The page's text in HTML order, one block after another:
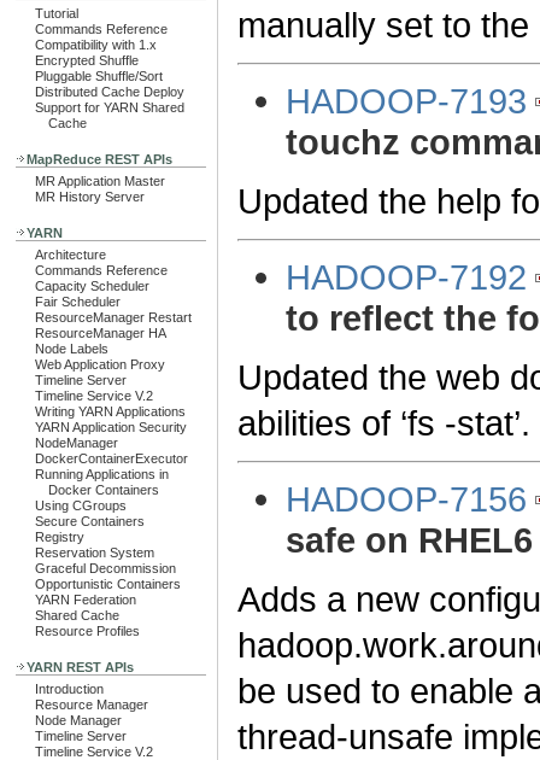
Tutorial
Commands Reference
Compatibility with 1.x
Encrypted Shuffle
Pluggable Shuffle/Sort
Distributed Cache Deploy
Support for YARN Shared
Cache
MapReduce REST APIs
MR Application Master
MR History Server
YARN
Architecture
Commands Reference
Capacity Scheduler
Fair Scheduler
ResourceManager Restart
ResourceManager HA
Node Labels
Web Application Proxy
Timeline Server
Timeline Service V.2
Writing YARN Applications
YARN Application Security
NodeManager
DockerContainerExecutor
Running Applications in
Docker Containers
Using CGroups
Secure Containers
Registry
Reservation System
Graceful Decommission
Opportunistic Containers
YARN Federation
Shared Cache
Resource Profiles
YARN REST APIs
Introduction
Resource Manager
Node Manager
Timeline Server
Timeline Service V.2
manually set to
HADOOP-7193
touchz
Updated the help
HADOOP-7192
to reflect the
Updated the web
abilities of ‘fs -stat’.
HADOOP-7156
safe on RHEL6
Adds a new
be used to enable
thread-unsafe